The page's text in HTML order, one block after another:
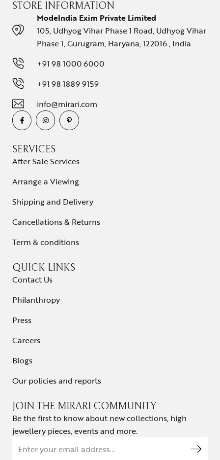
STORE INFORMATION
ModeIndia Exim Private Limited
105, Udhyog Vihar Phase 1 Road, Udhyog Vihar
Phase 1, Gurugram, Haryana, 122016 , India
+91 98 1000 6000
+91 98 1889 9159
info@mirari.com
SERVICES
After Sale Services
Arrange a Viewing
Shipping and Delivery
Cancellations & Returns
Term & conditions
QUICK LINKS
Contact Us
Philanthropy
Press
Careers
Blogs
Our policies and reports
JOIN THE MIRARI COMMUNITY
Be the first to know about new collections, high
jewellery pieces, events and more.